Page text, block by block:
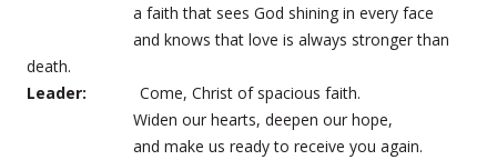
a faith that sees God shining in every face
and knows that love is always stronger than
death.
Leader: Come, Christ of spacious faith.
Widen our hearts, deepen our hope,
and make us ready to receive you again.